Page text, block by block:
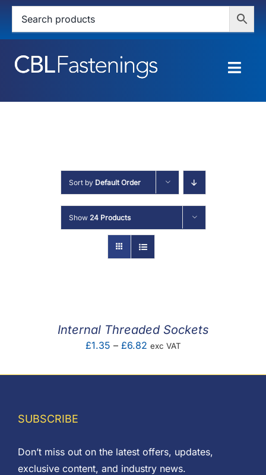
Skip
content
HOME
SERVICES
ABOUT
MY ACCOUNT
Sort by Default Order
Show 24 Products
Internal Threaded Sockets
£1.35 – £6.82Price
£1.35
exc VAT
SUBSCRIBE
Don’t miss out on the latest offers, updates,
exclusive content, and industry news.